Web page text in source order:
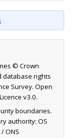
© Crown
database rights
Survey. Open
v3.0.
boundaries.
authority: OS
ONS